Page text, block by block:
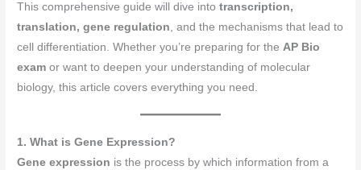
This comprehensive guide will dive intotranscription,
translation, gene regulation, and the mechanisms that lead to
cell differentiation. Whether you’re preparing for theAP Bio
exam or want to deepen your understanding of molecular
biology, this article covers everything you need.
1. What is Gene Expression?
Gene expression is the process by which information from a